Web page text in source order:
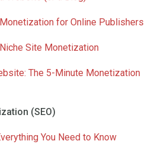
for Online Publishers
Site Monetization
The 5-Minute Monetization
(SEO)
You Need to Know